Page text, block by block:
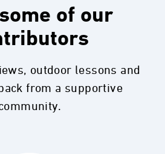
of our
outdoor lessons and
from a supportive